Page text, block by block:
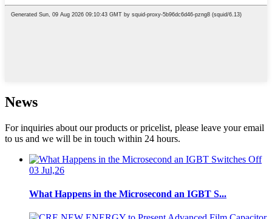
News
For inquiries about our products or pricelist, please leave your email
to us and we will be in touch within 24 hours.
03 Jul,26
What Happens in the Microsecond an IGBT S...